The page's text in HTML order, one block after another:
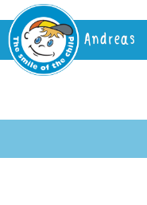
Andreas